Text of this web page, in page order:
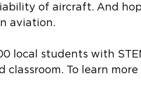
of aircraft. And
aviation.
local students with
To learn